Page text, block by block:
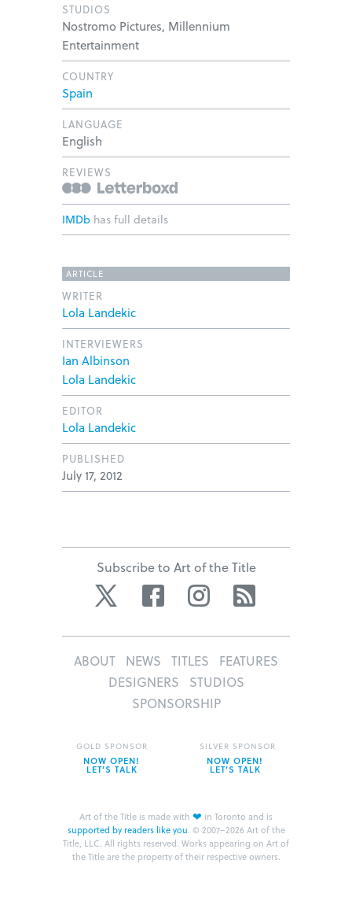
STUDIOS
Nostromo Pictures, Millennium
Entertainment
COUNTRY
Spain
LANGUAGE
English
REVIEWS
IMDb has full details
ARTICLE
WRITER
Lola Landekic
INTERVIEWERS
Ian Albinson
Lola Landekic
EDITOR
Lola Landekic
PUBLISHED
July 17, 2012
Subscribe to Art of the Title
Twitter Facebook Instagram
ABOUT NEWS TITLES
FEATURES
DESIGNERS
STUDIOS
SPONSORSHIP
Art of the Title is made with ❤ in Toronto and is
supported by readers like you. © 2007–2026 Art of the
Title, LLC. All rights reserved. Works appearing on Art of
the Title are the property of their respective owners.
GOLD SPONSOR
NOW OPEN!
LET’S TALK
SILVER SPONSOR
NOW OPEN!
LET’S TALK